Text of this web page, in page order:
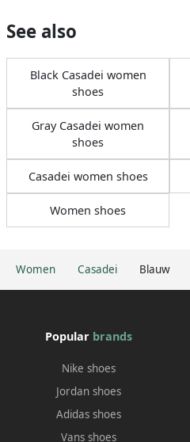
Women Casadei Blauw
See also
Black Casadei women
shoes
Gray Casadei women
shoes
Casadei women shoes
Women shoes
Popular brands
Nike shoes
Jordan shoes
Adidas shoes
Vans shoes